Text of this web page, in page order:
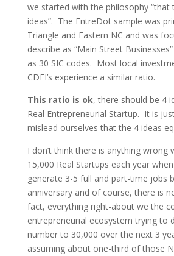
we started with the philosophy “that
ideas”. The EntreDot sample was
Triangle and Eastern NC and was
describe as “Main Street
as 30 SIC codes. Most local
CDFI’s experience a similar ratio.
This ratio is ok, there should be 4
Real Entrepreneurial Startup. It is
mislead ourselves that the 4 ideas
I don’t think there is anything wrong
15,000 Real Startups each year
generate 3-5 full and part-time jobs
anniversary and of course, there is
fact, everything right-about we the
entrepreneurial ecosystem trying to
number to 30,000 over the next 3
assuming about one-third of those